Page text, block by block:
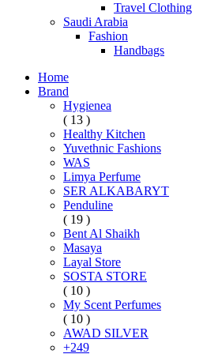
Travel Clothing
Saudi Arabia
Fashion
Handbags
Home
Brand
Hygienea
( 13 )
Healthy Kitchen
Yuvethnic Fashions
WAS
Limya Perfume
SER ALKABARYT
Penduline
( 19 )
Bent Al Shaikh
Masaya
Layal Store
SOSTA STORE
( 10 )
My Scent Perfumes
( 10 )
AWAD SILVER
+249